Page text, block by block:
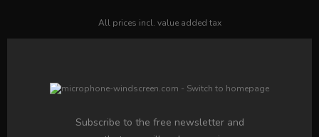
All prices incl. value added tax
Subscribe to the free newsletter and